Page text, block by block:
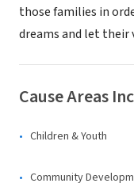
those families in
dreams and let their
Cause Areas
Children & Youth
Community